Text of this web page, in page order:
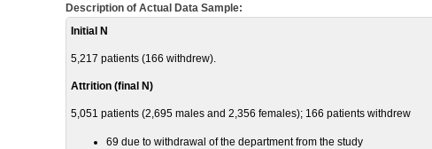
Description of Actual Data Sample:
Initial N
5,217 patients (166 withdrew).
Attrition (final N)
5,051 patients (2,695 males and 2,356 females); 166 patients withdrew
69 due to withdrawal of the department from the study